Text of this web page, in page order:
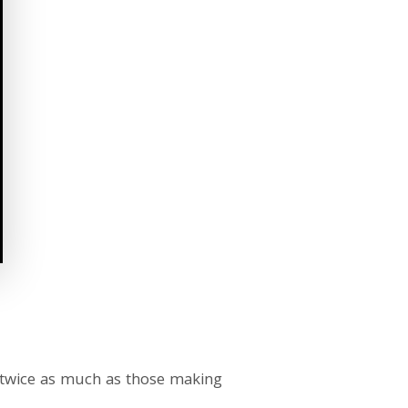
as much as those making